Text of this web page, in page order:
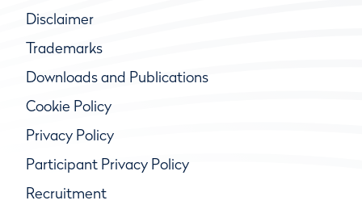
Disclaimer
Trademarks
Downloads and Publications
Cookie Policy
Privacy Policy
Participant Privacy Policy
Recruitment